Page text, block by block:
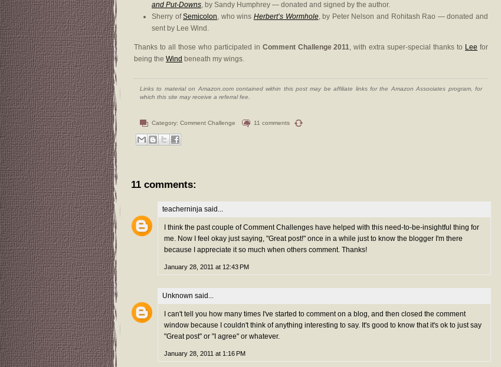
and Put-Downs, by Sandy Humphrey — donated and signed by the author.
Sherry ofSemicolon, who winsHerbert’s Wormhole, by Peter Nelson and Rohitash Rao — donated and
sent by Lee Wind.
Thanks to all those who participated in Comment Challenge 2011, with extra super-special thanks to Lee for
being the Wind beneath my wings.
Links to material on Amazon.com contained within this post may be affiliate links for the Amazon Associates program, for
which this site may receive a referral fee.
Category: Comment Challenge 11 comments
11 comments:
teacherninja said...
I think the past couple of Comment Challenges have helped with this need-to-be-insightful thing for
me. Now I feel okay just saying, "Great post!" once in a while just to know the blogger I'm there
because I appreciate it so much when others comment. Thanks!
January 28, 2011 at 12:43 PM
Unknown said...
I can't tell you how many times I've started to comment on a blog, and then closed the comment
window because I couldn't think of anything interesting to say. It's good to know that it's ok to just say
"Great post" or "I agree" or whatever.
January 28, 2011 at 1:16 PM